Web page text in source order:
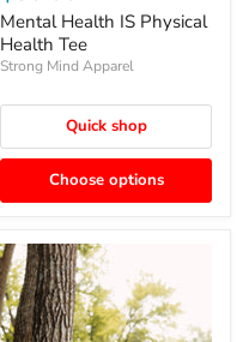
Mental Health IS Physical
Health Tee
Strong Mind Apparel
Quick shop
Choose options